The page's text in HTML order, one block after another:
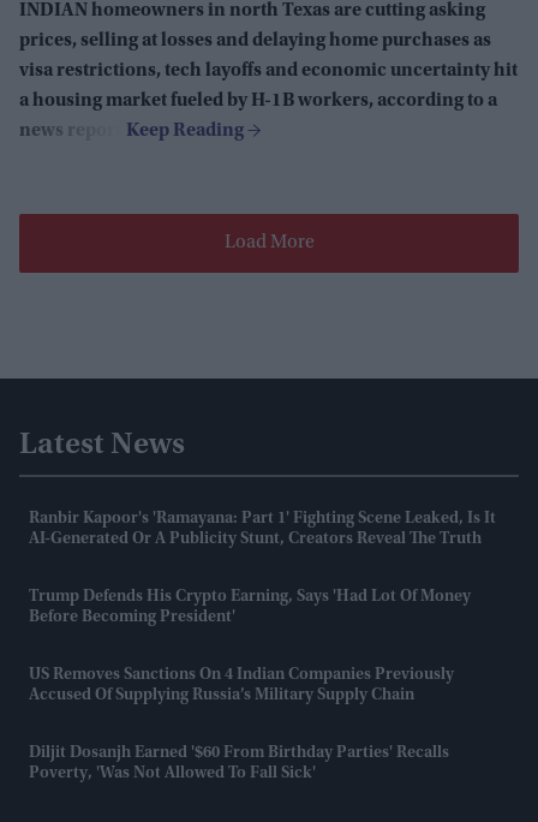
INDIAN homeowners in north Texas are cutting asking
prices, selling at losses and delaying home purchases as
visa restrictions, tech layoffs and economic uncertainty hit
a housing market fueled by H-1B workers, according to a
news report.
Load More
Latest News
Ranbir Kapoor's 'Ramayana: Part 1' Fighting Scene Leaked, Is It
AI-Generated Or A Publicity Stunt, Creators Reveal The Truth
Trump Defends His Crypto Earning, Says 'had Lot Of Money
Before Becoming President'
US Removes Sanctions On 4 Indian Companies Previously
Accused Of Supplying Russia’s Military Supply Chain
Diljit Dosanjh Earned '$60 From Birthday Parties' Recalls
Poverty, 'was Not Allowed To Fall Sick'